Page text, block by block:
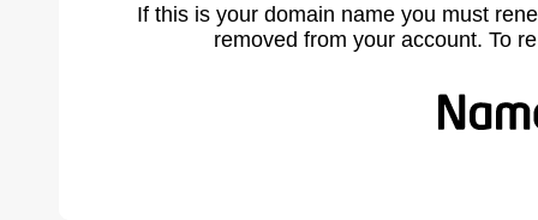
If this is your domain name you must
removed from your account. To